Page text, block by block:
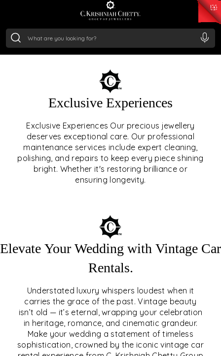
/Gram₹ 11355.19
/Gram
OUR SERVICES
Exclusive Experiences
Exclusive Experiences Our precious jewellery
deserves exceptional care. Our professional
maintenance services include expert cleaning,
polishing, and repairs to keep every piece shining
bright. Whether it's restoring brilliance or
ensuring longevity.
OUR SERVICES GO BEYOND
JEWELLERY.
We offer tailored experiences, exclusive programs, and
royal care — all rooted in a heritage of trust, innovation,
and craftsmanship.
Elevate Your Wedding with Vintage Car
Rentals.
Understated luxury whispers loudest when it
carries the grace of the past. Vintage beauty
isn’t old — it’s eternal, wrapping your celebration
in heritage, romance, and cinematic grandeur.
Make your wedding a statement of timeless
sophistication, crowned by the iconic vintage car
ELEVATE YOUR WEDDING
WITH VINTAGE CAR